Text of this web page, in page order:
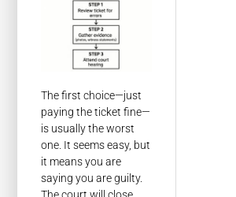
The first choice—just
paying the ticket fine—
is usually the worst
one. It seems easy, but
it means you are
saying you are guilty.